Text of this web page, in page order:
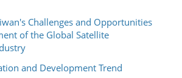
Challenges and Opportunities
of the Global Satellite
and Development Trend